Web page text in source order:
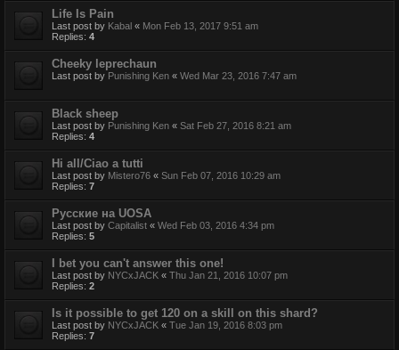
Life Is Pain
Last post by Kabal « Mon Feb 13, 2017 9:51 am
Replies: 4
Cheeky leprechaun
Last post by Punishing Ken « Wed Mar 23, 2016 7:47 am
Black sheep
Last post by Punishing Ken « Sat Feb 27, 2016 8:21 am
Replies: 4
Hi all/Ciao a tutti
Last post by Mistero76 « Sun Feb 07, 2016 10:29 am
Replies: 7
Русские на UOSA
Last post by Capitalist « Wed Feb 03, 2016 4:34 pm
Replies: 5
I bet you can't answer this one!
Last post by NYCxJACK « Thu Jan 21, 2016 10:07 pm
Replies: 2
Is it possible to get 120 on a skill on this shard?
Last post by NYCxJACK « Tue Jan 19, 2016 8:03 pm
Replies: 7